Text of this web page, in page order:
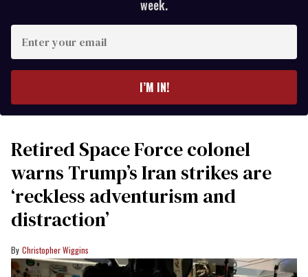
week.
your
I’M IN!
Retired Space Force colonel
warns Trump’s Iran strikes are
‘reckless adventurism and
distraction’
Christopher Wiggins